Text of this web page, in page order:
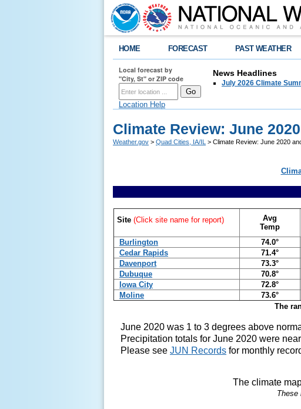
HOME FORECAST PAST WEATHER
Local forecast by
"City, St" or ZIP code
Location Help
News Headlines
July 2026 Climate
Climate Review: June
Weather.gov > Quad Cities, IA/IL > Climate Review: June 2020
Site (Click site name for report)
Avg
Temp
Burlington
74.0°
Cedar Rapids
71.4°
Davenport
73.3°
Dubuque
70.8°
Iowa City
72.8°
Moline
73.6°
The
June 2020 was 1 to 3 degrees above
Precipitation totals for June 2020 were
Please see JUN Records for monthly
The climate
These